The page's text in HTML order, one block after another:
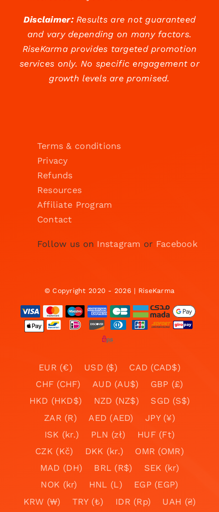
Disclaimer:Results are not guaranteed
and vary depending on many factors.
RiseKarma provides targeted promotion
services only. No specific engagement or
growth levels are promised.
Terms & conditions
Privacy
Refunds
Resources
Affiliate Program
Contact
Follow us on Instagram or Facebook
© Copyright 2020 - 2026 | RiseKarma
EUR (€) USD ($)
CAD (CAD$)
CHF (CHF)
AUD (AU$)
GBP (£)
HKD (HKD$)
NZD (NZ$)
SGD (S$)
ZAR (R)
AED (AED)
JPY (¥)
ISK (kr.)
PLN (zł)
HUF (Ft)
CZK (Kč)
DKK (kr.)
OMR (OMR)
MAD (DH)
BRL (R$)
SEK (kr)
NOK (kr)
HNL (L)
EGP (EGP)
KRW (₩)
TRY (₺) IDR (Rp)
UAH (₴)